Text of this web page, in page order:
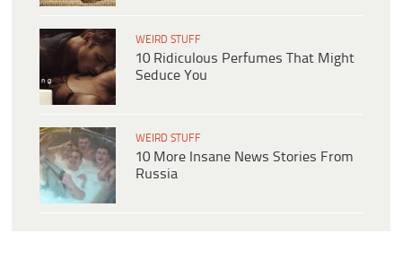
WEIRD STUFF
10 Ridiculous Perfumes That Might
Seduce You
WEIRD STUFF
10 More Insane News Stories From
Russia